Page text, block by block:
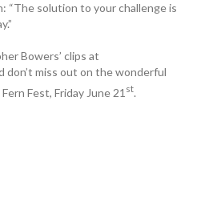
“The solution to your challenge is
Bowers’ clips at
don’t miss out on the wonderful
Fest, Friday June 21 st.